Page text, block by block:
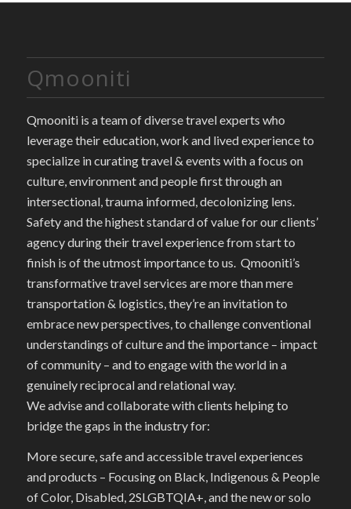
Qmooniti
Qmooniti is a team of diverse travel experts who
leverage their education, work and lived experience to
specialize in curating travel & events with a focus on
culture, environment and people first through an
intersectional, trauma informed, decolonizing lens.
Safety and the highest standard of value for our clients’
agency during their travel experience from start to
finish is of the utmost importance to us. Qmooniti’s
transformative travel services are more than mere
transportation & logistics, they’re an invitation to
embrace new perspectives, to challenge conventional
understandings of culture and the importance – impact
of community – and to engage with the world in a
genuinely reciprocal and relational way.
We advise and collaborate with clients helping to
bridge the gaps in the industry for:
More secure, safe and accessible travel experiences
and products – Focusing on Black, Indigenous & People
of Color, Disabled, 2SLGBTQIA+, and the new or solo